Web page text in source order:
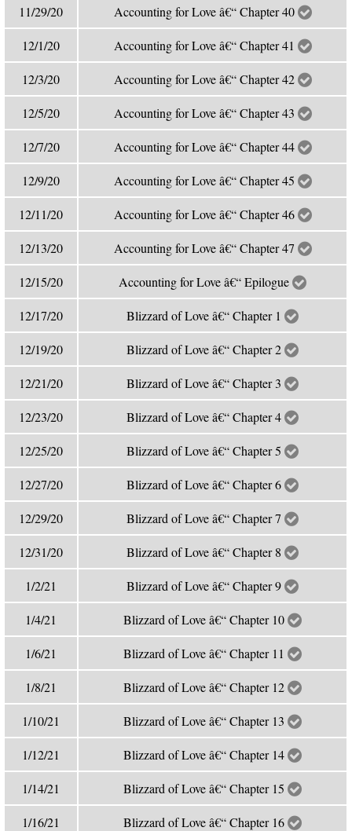
11/29/20 Accounting for Love â€“ Chapter 40
12/1/20 Accounting for Love â€“ Chapter 41
12/3/20 Accounting for Love â€“ Chapter 42
12/5/20 Accounting for Love â€“ Chapter 43
12/7/20 Accounting for Love â€“ Chapter 44
12/9/20 Accounting for Love â€“ Chapter 45
12/11/20 Accounting for Love â€“ Chapter 46
12/13/20 Accounting for Love â€“ Chapter 47
12/15/20 Accounting for Love â€“ Epilogue
12/17/20 Blizzard of Love â€“ Chapter 1
12/19/20 Blizzard of Love â€“ Chapter 2
12/21/20 Blizzard of Love â€“ Chapter 3
12/23/20 Blizzard of Love â€“ Chapter 4
12/25/20 Blizzard of Love â€“ Chapter 5
12/27/20 Blizzard of Love â€“ Chapter 6
12/29/20 Blizzard of Love â€“ Chapter 7
12/31/20 Blizzard of Love â€“ Chapter 8
1/2/21 Blizzard of Love â€“ Chapter 9
1/4/21 Blizzard of Love â€“ Chapter 10
1/6/21 Blizzard of Love â€“ Chapter 11
1/8/21 Blizzard of Love â€“ Chapter 12
1/10/21 Blizzard of Love â€“ Chapter 13
1/12/21 Blizzard of Love â€“ Chapter 14
1/14/21 Blizzard of Love â€“ Chapter 15
1/16/21 Blizzard of Love â€“ Chapter 16